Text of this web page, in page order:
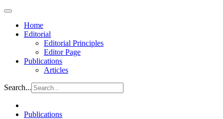
Home
Editorial
Editorial Principles
Editor Page
Publications
Articles
Search...
Publications